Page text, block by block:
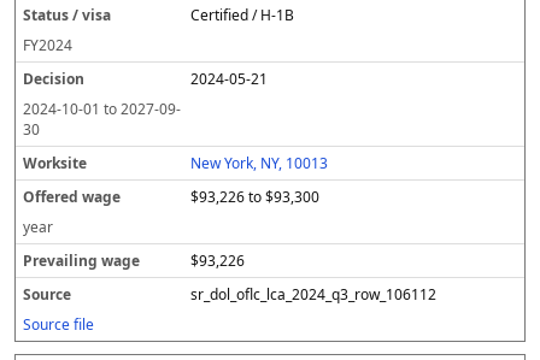
Certified / H-1B
FY2024
2024-05-21
2024-10-01 to2027-09-
30
New York, NY, 10013
$93,226 to $93,300
year
$93,226
sr_dol_oflc_lca_2024_q3_row_106112
Source file